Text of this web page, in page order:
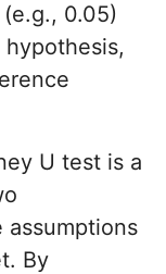
0.05)
U test is a
By